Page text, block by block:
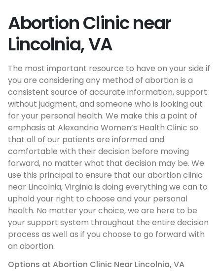
Abortion Clinic near
Lincolnia, VA
The most important resource to have on your side if
you are considering any method of abortion is a
consistent source of accurate information, support
without judgment, and someone who is looking out
for your personal health. We make this a point of
emphasis at Alexandria Women’s Health Clinic so
that all of our patients are informed and
comfortable with their decision before moving
forward, no matter what that decision may be. We
use this principal to ensure that our abortion clinic
near Lincolnia, Virginia is doing everything we can to
uphold your right to choose and your personal
health. No matter your choice, we are here to be
your support system throughout the entire decision
process as well as if you choose to go forward with
an abortion.
Options at Abortion Clinic Near Lincolnia, VA